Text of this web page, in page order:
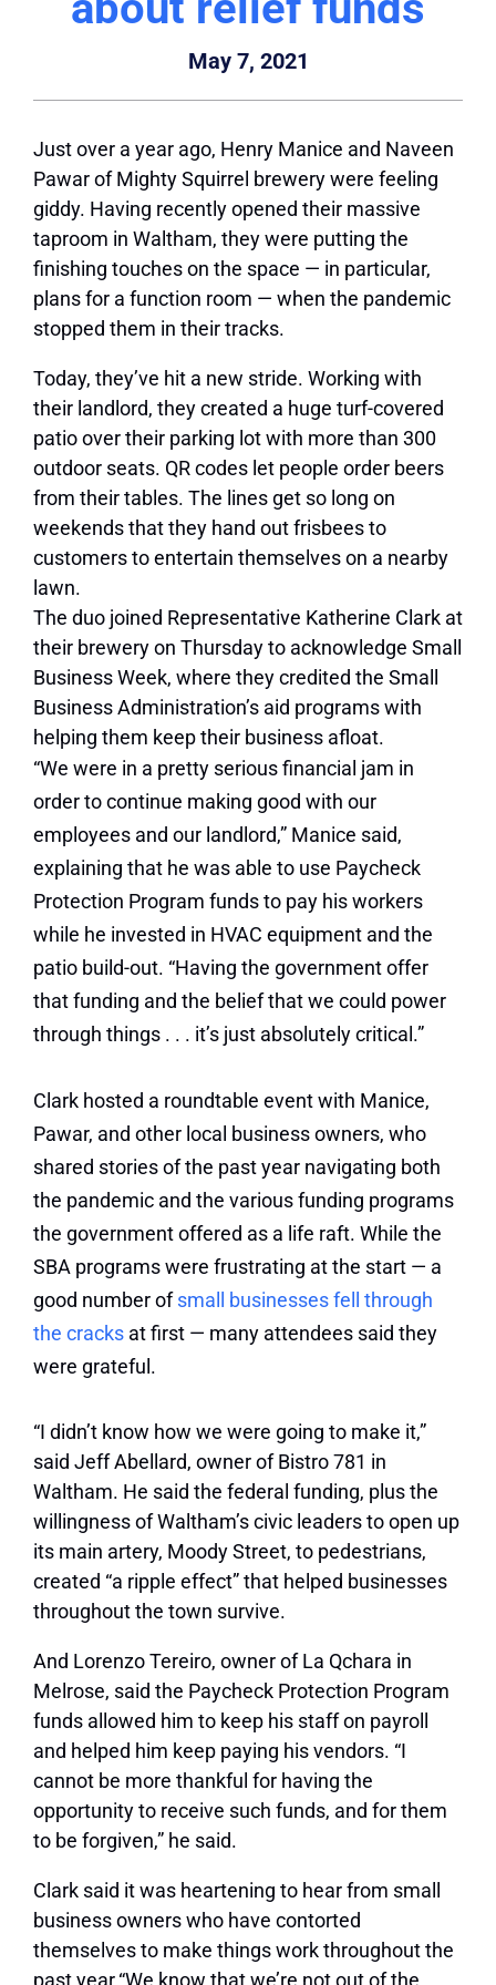
May 7, 2021
Just over a year ago, Henry Manice and Naveen
Pawar of Mighty Squirrel brewery were feeling
giddy. Having recently opened their massive
taproom in Waltham, they were putting the
finishing touches on the space — in particular,
plans for a function room — when the pandemic
stopped them in their tracks.
Today, they’ve hit a new stride. Working with
their landlord, they created a huge turf-covered
patio over their parking lot with more than 300
outdoor seats. QR codes let people order beers
from their tables. The lines get so long on
weekends that they hand out frisbees to
customers to entertain themselves on a nearby
lawn.
The duo joined Representative Katherine Clark at
their brewery on Thursday to acknowledge Small
Business Week, where they credited the Small
Business Administration’s aid programs with
helping them keep their business afloat.
“We were in a pretty serious financial jam in
order to continue making good with our
employees and our landlord,” Manice said,
explaining that he was able to use Paycheck
Protection Program funds to pay his workers
while he invested in HVAC equipment and the
patio build-out. “Having the government offer
that funding and the belief that we could power
through things . . . it’s just absolutely critical.”
Clark hosted a roundtable event with Manice,
Pawar, and other local business owners, who
shared stories of the past year navigating both
the pandemic and the various funding programs
the government offered as a life raft. While the
SBA programs were frustrating at the start — a
good number ofsmall businesses fell through
the cracks at first — many attendees said they
were grateful.
“I didn’t know how we were going to make it,”
said Jeff Abellard, owner of Bistro 781 in
Waltham. He said the federal funding, plus the
willingness of Waltham’s civic leaders to open up
its main artery, Moody Street, to pedestrians,
created “a ripple effect” that helped businesses
throughout the town survive.
And Lorenzo Tereiro, owner of La Qchara in
Melrose, said the Paycheck Protection Program
funds allowed him to keep his staff on payroll
and helped him keep paying his vendors. “I
cannot be more thankful for having the
opportunity to receive such funds, and for them
to be forgiven,” he said.
Clark said it was heartening to hear from small
business owners who have contorted
themselves to make things work throughout the
past year.“We know that we’re not out of the